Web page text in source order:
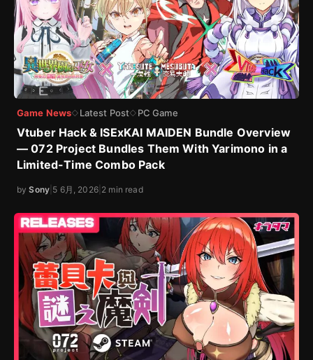
Game News◇ Latest Post◇ PC Game
Vtuber Hack & ISExKAI MAIDEN Bundle Overview
— 072 Project Bundles Them With Yarimono in a
Limited-Time Combo Pack
bySony 5 6月, 2026| 2 min read